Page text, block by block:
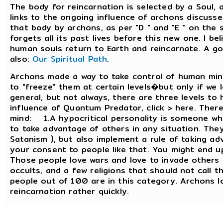
The body for reincarnation is selected by a Soul,
links to the ongoing influence of archons
that body by archons, as per "D " and "E " on the
forgets all its past lives before this new one. I
human souls return to Earth and reincarnate. A
also: Our Spiritual Path.
Archons made a way to take control of human
to "freeze" them at certain levels�but only if we
general, but not always, there are three levels to
influence of Quantum Predator, click > here.
mind: 1.A hypocritical personality is someone
to take advantage of others in any situation.
Satanism ), but also implement a rule of taking
your consent to people like that. You might end
Those people love wars and love to invade
occults, and a few religions that should not call
people out of 100 are in this category. Archons
reincarnation rather quickly.